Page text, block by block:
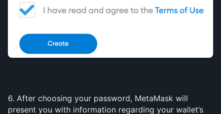
6. After choosing your password, MetaMask will
present you with information regarding your wallet’s